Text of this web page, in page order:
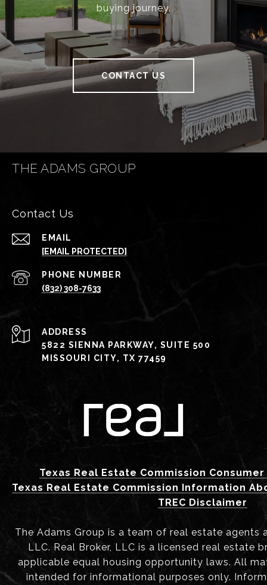
buying journey.
CONTACT US
THE ADAMS GROUP
Contact Us
EMAIL
[EMAIL PROTECTED]
PHONE NUMBER
(832) 308-7633
ADDRESS
5822 SIENNA PARKWAY, SUITE 500
MISSOURI CITY, TX 77459
Texas Real Estate Commission
Texas Real Estate Commission Information
TREC Disclaimer
The Adams Group is a team of real estate agents
LLC. Real Broker, LLC is a licensed real estate
applicable equal housing opportunity laws. All
intended for informational purposes only.